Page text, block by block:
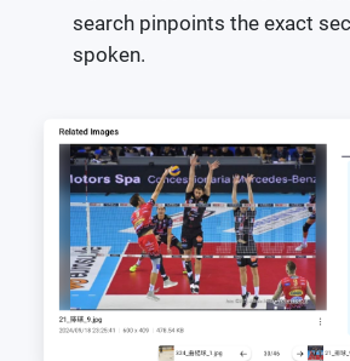
search pinpoints the exact
spoken.